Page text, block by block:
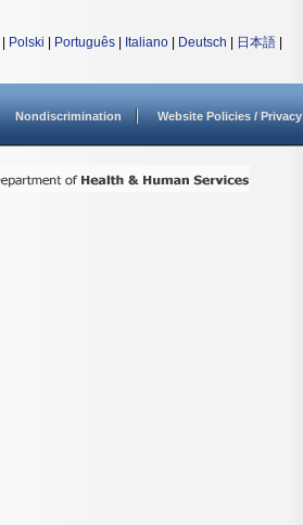
Polski Português Italiano Deutsch 日本語
Nondiscrimination Website Policies / Privacy